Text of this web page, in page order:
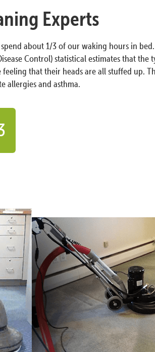
Experts
about 1/3 of our waking hours in
Control) statistical estimates that the
that their heads are all stuffed up.
allergies and asthma.